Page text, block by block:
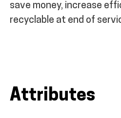
save money, increase
recyclable at end of
Attributes